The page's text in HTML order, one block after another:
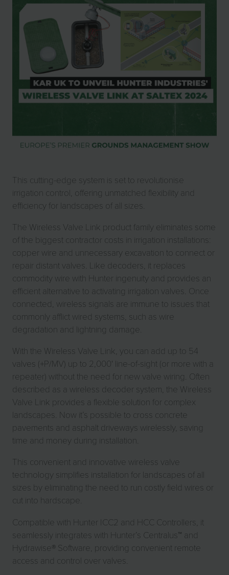
This cutting-edge system is set to revolutionise
irrigation control, offering unmatched flexibility and
efficiency for landscapes of all sizes.
The Wireless Valve Link product family eliminates some
of the biggest contractor costs in irrigation installations:
copper wire and unnecessary excavation to connect or
repair distant valves. Like decoders, it replaces
commodity wire with Hunter ingenuity and provides an
efficient alternative to activating irrigation valves. Once
connected, wireless signals are immune to issues that
commonly afflict wired systems, such as wire
degradation and lightning damage.
With the Wireless Valve Link, you can add up to 54
valves (+P/MV) up to 2,000' line-of-sight (or more with a
repeater) without the need for new valve wiring. Often
described as a wireless decoder system, the Wireless
Valve Link provides a flexible solution for complex
landscapes. Now it’s possible to cross concrete
pavements and asphalt driveways wirelessly, saving
time and money during installation.
This convenient and innovative wireless valve
technology simplifies installation for landscapes of all
sizes by eliminating the need to run costly field wires or
cut into hardscape.
Compatible with Hunter ICC2 and HCC Controllers, it
seamlessly integrates with Hunter’s Centralus™ and
Hydrawise® Software, providing convenient remote
access and control over valves.